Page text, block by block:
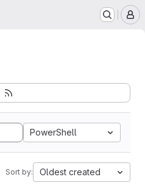
PowerShell
Sort by: Oldest created